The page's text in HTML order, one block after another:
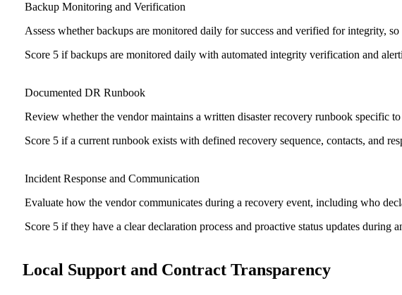
Backup Monitoring and Verification
Assess whether backups are monitored daily for success and verified for integrity,
Score 5 if backups are monitored daily with automated integrity verification and
Documented DR Runbook
Review whether the vendor maintains a written disaster recovery runbook specific
Score 5 if a current runbook exists with defined recovery sequence, contacts, and
Incident Response and Communication
Evaluate how the vendor communicates during a recovery event, including who
Score 5 if they have a clear declaration process and proactive status updates
Local Support and Contract Transparency